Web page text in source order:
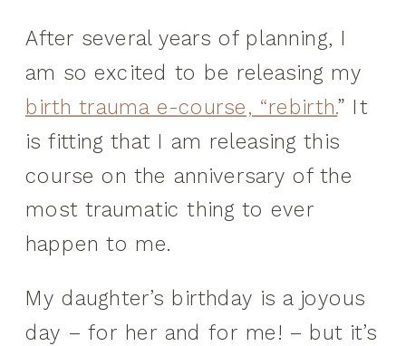
After several years of planning, I
am so excited to be releasing my
birth trauma e-course, “rebirth.” It
is fitting that I am releasing this
course on the anniversary of the
most traumatic thing to ever
happen to me.
My daughter’s birthday is a joyous
day – for her and for me! – but it’s